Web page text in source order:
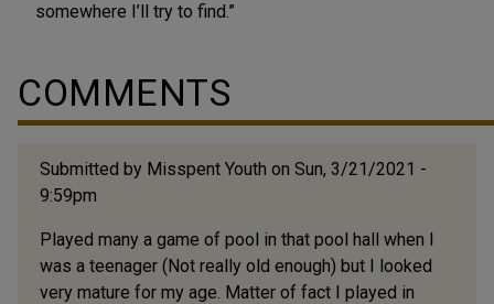
somewhere I’ll try to find.”
COMMENTS
Submitted by Misspent Youth on Sun, 3/21/2021 -
9:59pm
Played many a game of pool in that pool hall when I
was a teenager (Not really old enough) but I looked
very mature for my age. Matter of fact I played in